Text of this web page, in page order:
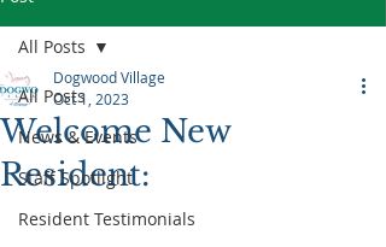
All Posts
News & Events
Staff Spotlight
Resident Testimonials
All Posts
Welcome New
Resident:
Dogwood Village
Oct 1, 2023